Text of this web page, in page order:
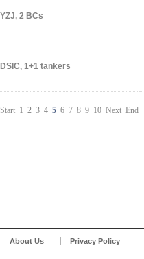
YZJ, 2 BCs
DSIC, 1+1 tankers
Start 1 2 3 4 5 6 7 8 9 10 Next End
About Us Privacy Policy